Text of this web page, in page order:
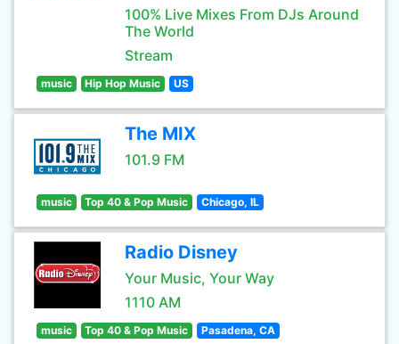
100% Live Mixes From DJs Around
The World
Stream
music Hip Hop Music US
The MIX
101.9 FM
music Top 40 & Pop Music Chicago, IL
Radio Disney
Your Music, Your Way
1110 AM
music Top 40 & Pop Music Pasadena, CA